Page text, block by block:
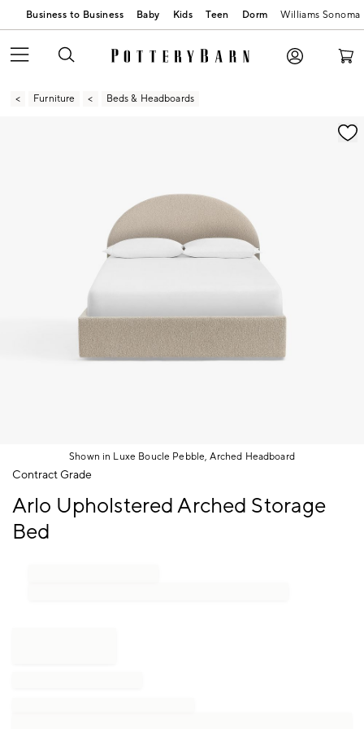
Business to Business Baby Kids Teen Dorm Williams Sonoma
Furniture Beds & Headboards
Zoomable product image with magnification
Shown in Luxe Boucle Pebble, Arched Headboard
Item
Contract Grade
Arlo Upholstered Arched Storage
Bed